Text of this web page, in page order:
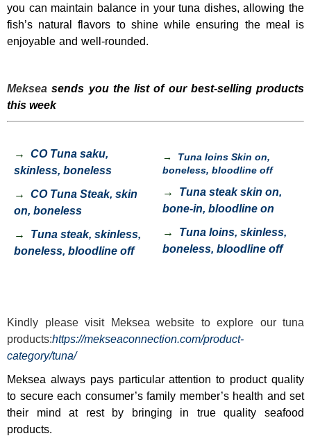
you can maintain balance in your tuna dishes, allowing the
fish’s natural flavors to shine while ensuring the meal is
enjoyable and well-rounded.
Meksea sends you the list of our best-selling products
this week
→ CO Tuna saku,
skinless, boneless
→ CO Tuna Steak, skin
on, boneless
→
Tuna steak, skinless,
boneless, bloodline off
→
Tuna loins Skin on,
boneless, bloodline off
→
Tuna steak skin on,
bone-in, bloodline on
→
Tuna loins, skinless,
boneless, bloodline off
Kindly please visit Meksea website to explore our tuna
products:https://mekseaconnection.com/product-
category/tuna/
Meksea always pays particular attention to product quality
to secure each consumer’s family member’s health and set
their mind at rest by bringing in true quality seafood
products.